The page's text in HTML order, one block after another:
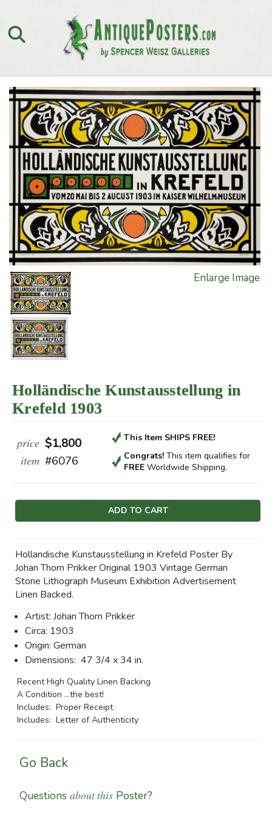
Enlarge Image
Holländische Kunstausstellung in
Krefeld 1903
price $1,800
item #6076
This Item SHIPS FREE!
Congrats! This item qualifiesfor
FREE Worldwide Shipping.
Current
Hollandische Kunstausstellung in Krefeld Poster By
Johan Thorn Prikker Original 1903 Vintage German
Stone Lithograph Museum Exhibition Advertisement
Linen Backed.
Artist: Johan Thorn Prikker
Circa: 1903
Origin: German
Dimensions: 47 3/4 x 34 in.
Recent High Quality Linen Backing
A Condition ...the best!
Includes: Proper Receipt
Includes: Letter of Authenticity
Go Back
Questions about this Poster?